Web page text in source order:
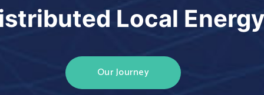
Local
Our Journey